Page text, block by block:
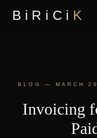
BiRiCi K
BLOG — MARCH
Invoicing